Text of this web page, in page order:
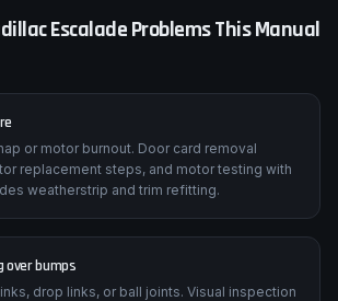
EscaladeProblems This Manual
or motor burnout. Door card removal
replacement steps, and motor testing with
weatherstrip and trim refitting.
over bumps
drop links, or ball joints. Visual inspection